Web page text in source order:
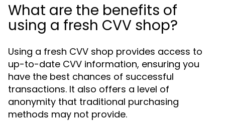
What are the benefits of
using a fresh CVV shop?
Using a fresh CVV shop provides access to
up-to-date CVV information, ensuring you
have the best chances of successful
transactions. It also offers a level of
anonymity that traditional purchasing
methods may not provide.